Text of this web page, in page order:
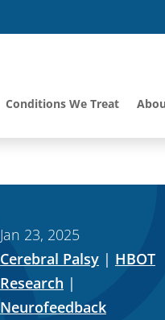
Conditions We Treat
Jan 23, 2025
Cerebral Palsy| HBOT
Research |
Neurofeedback